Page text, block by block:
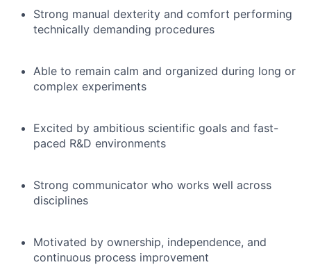
Strong manual dexterity and comfort performing
technically demanding procedures
Able to remain calm and organized during long or
complex experiments
Excited by ambitious scientific goals and fast-
paced R&D environments
Strong communicator who works well across
disciplines
Motivated by ownership, independence, and
continuous process improvement